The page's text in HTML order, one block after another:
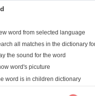
word from selected language
all matches in the dictionary
the sound for the word
word's picuture
word is in children dictionary